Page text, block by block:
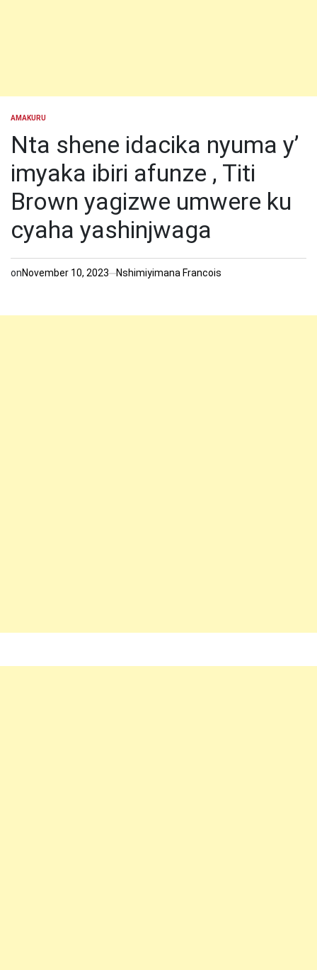
POSTED
AMAKURU
Nta shene idacika nyuma y’
imyaka ibiri afunze , Titi
Brown yagizwe umwere ku
cyaha yashinjwaga
onNovember 10, 2023 Nshimiyimana Francois